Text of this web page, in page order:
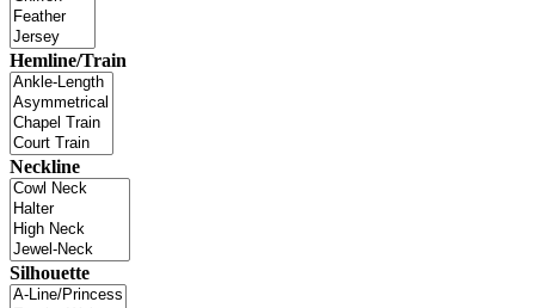
Hemline/Train
Neckline
Silhouette